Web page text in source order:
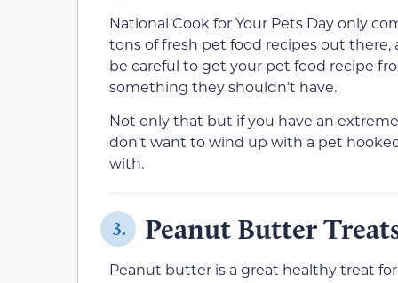
National Cook for Your Pets Day only
tons of fresh pet food recipes out
be careful to get your pet food recipe
something they shouldn’t have.
Not only that but if you have an
don’t want to wind up with a pet
with.
3. Peanut Butter
Peanut butter is a great healthy treat